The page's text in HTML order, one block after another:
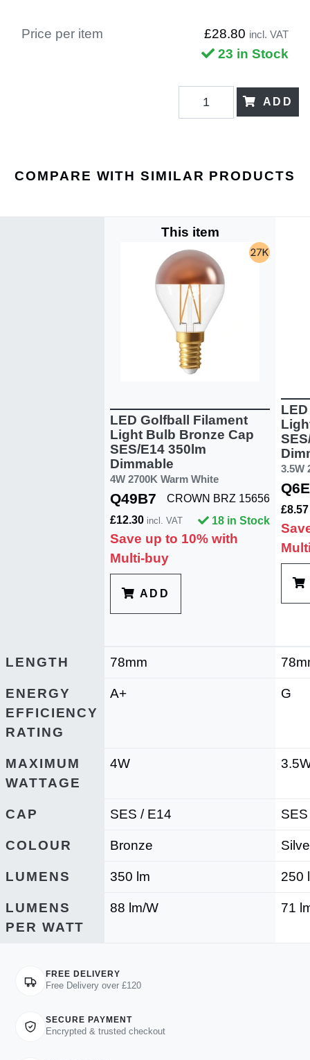
Price per item £28.80 incl. VAT
23 in Stock
ADD
COMPARE WITH SIMILAR PRODUCTS
This item
LED Golfball Filament
Light Bulb Bronze Cap
SES/E14 350lm
Dimmable
4W 2700K Warm White
Q49B7
CROWN BRZ 15656
£12.30 incl. VAT 18 in Stock
Save up to 10% with
Multi-buy
ADD
3.5W
LENGTH 78mm
ENERGY
EFFICIENCY
RATING
A+ G
MAXIMUM
WATTAGE
4W
CAP SES / E14
COLOUR Bronze
LUMENS 350 lm 250
LUMENS
PER WATT
88 lm/W 71
FREE DELIVERY
Free Delivery over £120
SECURE PAYMENT
Encrypted & trusted checkout